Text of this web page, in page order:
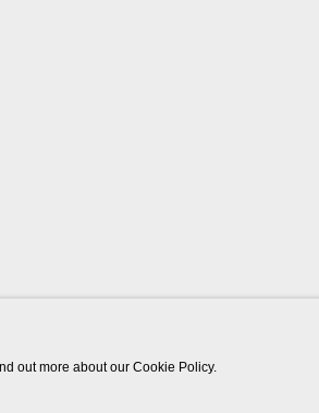
out more about our Cookie Policy.